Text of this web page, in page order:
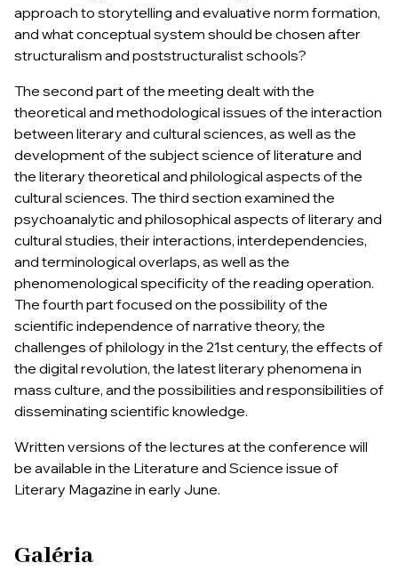
approach to storytelling and evaluative norm formation,
and what conceptual system should be chosen after
structuralism and poststructuralist schools?
The second part of the meeting dealt with the
theoretical and methodological issues of the interaction
between literary and cultural sciences, as well as the
development of the subject science of literature and
the literary theoretical and philological aspects of the
cultural sciences. The third section examined the
psychoanalytic and philosophical aspects of literary and
cultural studies, their interactions, interdependencies,
and terminological overlaps, as well as the
phenomenological specificity of the reading operation.
The fourth part focused on the possibility of the
scientific independence of narrative theory, the
challenges of philology in the 21st century, the effects of
the digital revolution, the latest literary phenomena in
mass culture, and the possibilities and responsibilities of
disseminating scientific knowledge.
Written versions of the lectures at the conference will
be available in the Literature and Science issue of
Literary Magazine in early June.
Galéria